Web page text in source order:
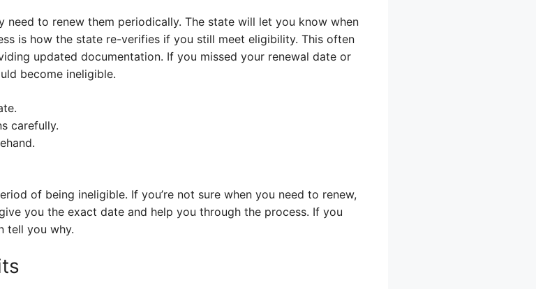
need to renew them periodically. The state will let you know when
is how the state re-verifies if you still meet eligibility. This often
updated documentation. If you missed your renewal date or
become ineligible.
carefully.
of being ineligible. If you’re not sure when you need to renew,
you the exact date and help you through the process. If you
tell you why.